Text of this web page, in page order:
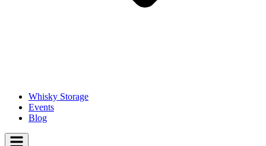
Whisky Storage
Events
Blog